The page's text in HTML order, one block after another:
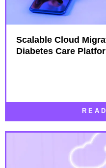
Scalable Cloud
Diabetes Care